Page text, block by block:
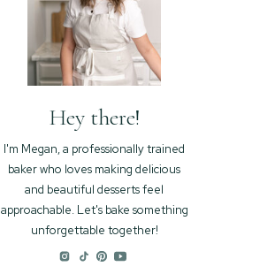
I'm Megan, a professionally trained
baker who loves making delicious
and beautiful desserts feel
approachable. Let's bake something
unforgettable together!
Hey there!